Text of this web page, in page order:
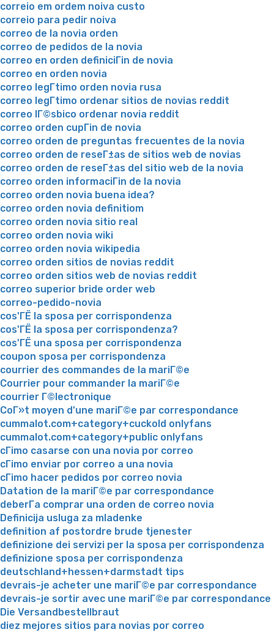
correio em ordem noiva custo
correio para pedir noiva
correo de la novia orden
correo de pedidos de la novia
correo en orden definiciГіn de novia
correo en orden novia
correo legГ­timo orden novia rusa
correo legГ­timo ordenar sitios de novias reddit
correo lГ©sbico ordenar novia reddit
correo orden cupГіn de novia
correo orden de preguntas frecuentes de la novia
correo orden de reseГ±as de sitios web de novias
correo orden de reseГ±as del sitio web de la novia
correo orden informaciГіn de la novia
correo orden novia buena idea?
correo orden novia definitiom
correo orden novia sitio real
correo orden novia wiki
correo orden novia wikipedia
correo orden sitios de novias reddit
correo orden sitios web de novias reddit
correo superior bride order web
correo-pedido-novia
cos'ГЁ la sposa per corrispondenza
cos'ГЁ la sposa per corrispondenza?
cos'ГЁ una sposa per corrispondenza
coupon sposa per corrispondenza
courrier des commandes de la mariГ©e
Courrier pour commander la mariГ©e
courrier Г©lectronique
CoГ»t moyen d'une mariГ©e par correspondance
cummalot.com+category+cuckold onlyfans
cummalot.com+category+public onlyfans
cГіmo casarse con una novia por correo
cГіmo enviar por correo a una novia
cГіmo hacer pedidos por correo novia
Datation de la mariГ©e par correspondance
deberГ­a comprar una orden de correo novia
Definicija usluga za mladenke
definition af postordre brude tjenester
definizione dei servizi per la sposa per corrispondenza
definizione sposa per corrispondenza
deutschland+hessen+darmstadt tips
devrais-je acheter une mariГ©e par correspondance
devrais-je sortir avec une mariГ©e par correspondance
Die Versandbestellbraut
diez mejores sitios para novias por correo